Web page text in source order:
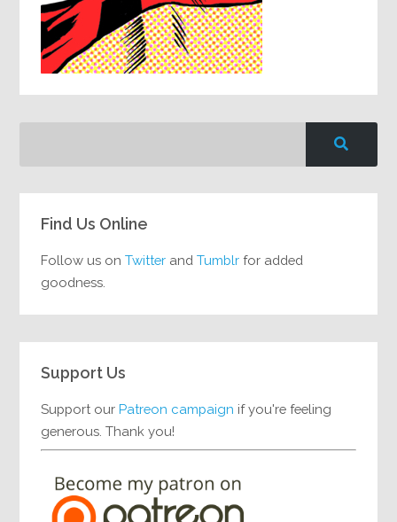
Find Us Online
Follow us onTwitter andTumblr for added
goodness.
Support Us
Support ourPatreon campaign if you're feeling
generous. Thank you!